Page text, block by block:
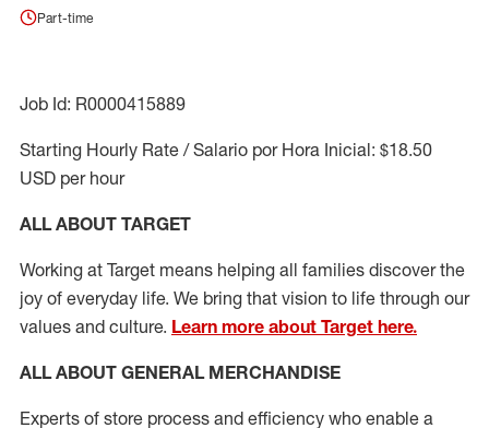
Part-time
Job Id: R0000415889
Starting Hourly Rate / Salario por Hora Inicial: $18.50
USD per hour
ALL ABOUT TARGET
Working at Target means helping all families discover the
joy of everyday life. We bring that vision to life through our
values and culture. Learn more about Target here.
ALL ABOUT GENERAL MERCHANDISE
Experts of store process and efficiency who enable a